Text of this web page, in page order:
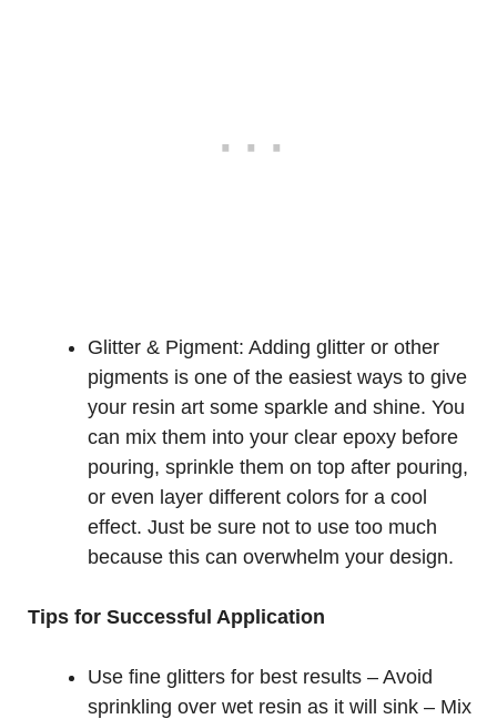
Glitter & Pigment: Adding glitter or other
pigments is one of the easiest ways to give
your resin art some sparkle and shine. You
can mix them into your clear epoxy before
pouring, sprinkle them on top after pouring,
or even layer different colors for a cool
effect. Just be sure not to use too much
because this can overwhelm your design.
Tips for Successful Application
Use fine glitters for best results – Avoid
sprinkling over wet resin as it will sink – Mix